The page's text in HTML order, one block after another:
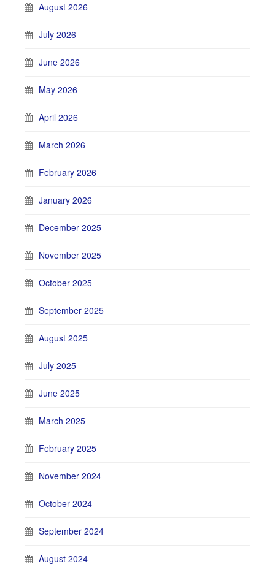
August 2026
July 2026
June 2026
May 2026
April 2026
March 2026
February 2026
January 2026
December 2025
November 2025
October 2025
September 2025
August 2025
July 2025
June 2025
March 2025
February 2025
November 2024
October 2024
September 2024
August 2024